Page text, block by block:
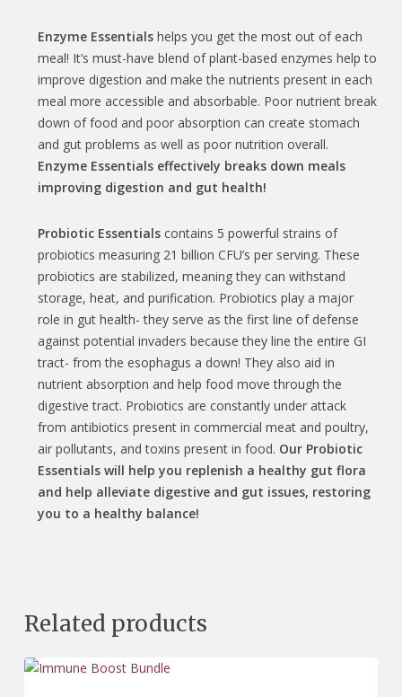
Enzyme Essentials helps you get the most out of each
meal! It’s must-have blend of plant-based enzymes help to
improve digestion and make the nutrients present in each
meal more accessible and absorbable. Poor nutrient break
down of food and poor absorption can create stomach
and gut problems as well as poor nutrition overall.
Enzyme Essentials effectively breaks down meals
improving digestion and gut health!
Probiotic Essentialscontains 5 powerful strains of
probiotics measuring 21 billion CFU’s per serving. These
probiotics are stabilized, meaning they can withstand
storage, heat, and purification. Probiotics play a major
role in gut health- they serve as the first line of defense
against potential invaders because they line the entire GI
tract- from the esophagus a down! They also aid in
nutrient absorption and help food move through the
digestive tract. Probiotics are constantly under attack
from antibiotics present in commercial meat and poultry,
air pollutants, and toxins present in food. Our Probiotic
Essentials will help you replenish a healthy gut flora
and help alleviate digestive and gut issues, restoring
you to a healthy balance!
Related products